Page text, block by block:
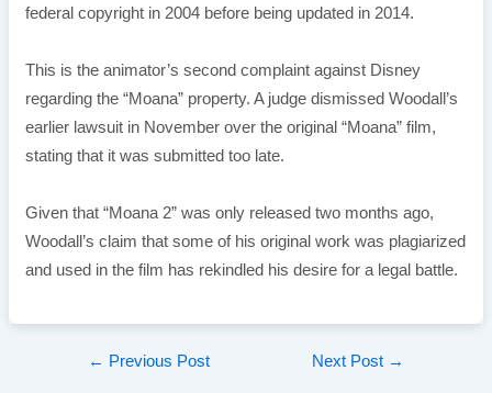
federal copyright in 2004 before being updated in 2014.
This is the animator’s second complaint against Disney
regarding the “Moana” property. A judge dismissed Woodall’s
earlier lawsuit in November over the original “Moana” film,
stating that it was submitted too late.
Given that “Moana 2” was only released two months ago,
Woodall’s claim that some of his original work was plagiarized
and used in the film has rekindled his desire for a legal battle.
Post← Previous Post Next Post →